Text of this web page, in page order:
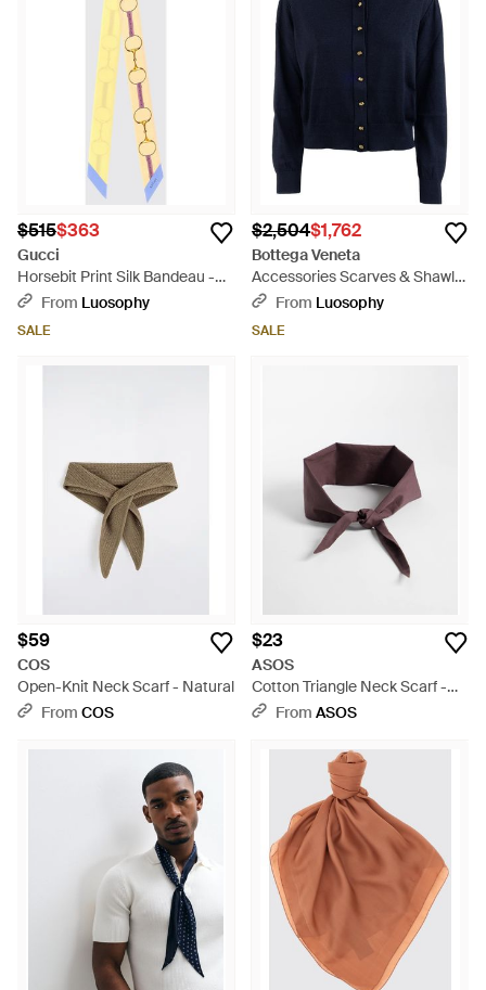
$515$363
Gucci
Horsebit Print Silk Bandeau -
WhiteFrom Luosophy
SALE
$2,504$1,762
Bottega Veneta
Accessories Scarves & Shawls
- BlueFrom Luosophy
SALE
$59
COS
Open-Knit Neck Scarf - Natural
From COS
$23
ASOS
Cotton Triangle Neck Scarf -
BrownFrom ASOS